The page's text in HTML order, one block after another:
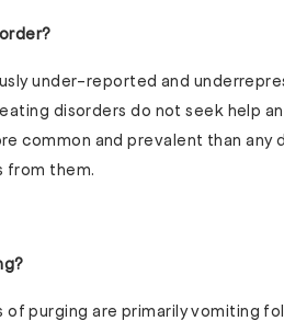
under-reported and
disorders do not seek help
common and prevalent than
from them.
of purging are primarily vomiting